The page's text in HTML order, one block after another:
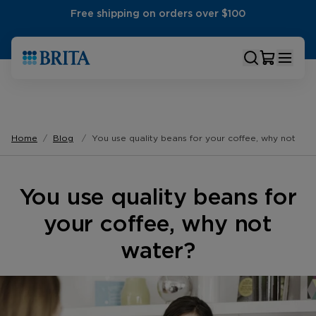
Free shipping on orders over $100
Home Blog You use quality beans for your coffee, why not
You use quality beans for
your coffee, why not
water?